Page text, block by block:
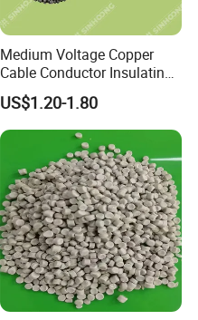
Medium Voltage Copper
Cable Conductor Insulating
Shielding PE Compound
US$1.20-1.80